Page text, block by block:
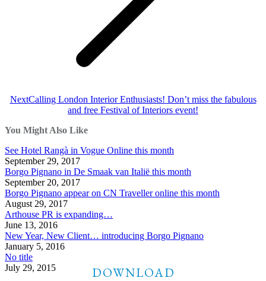
NextNext
Calling London Interior Enthusiasts! Don’t miss the fabulous
and free Festival of Interiors event!
You Might Also Like
See Hotel Rangà in Vogue Online this month
September 29, 2017
Borgo Pignano in De Smaak van Italië this month
September 20, 2017
Borgo Pignano appear on CN Traveller online this month
August 29, 2017
Arthouse PR is expanding…
June 13, 2016
New Year, New Client… introducing Borgo Pignano
January 5, 2016
No title
July 29, 2015
DOWNLOAD